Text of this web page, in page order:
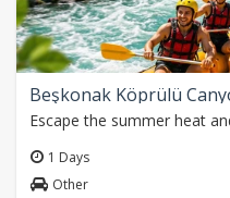
Beşkonak Köprülü
1 Days
Other